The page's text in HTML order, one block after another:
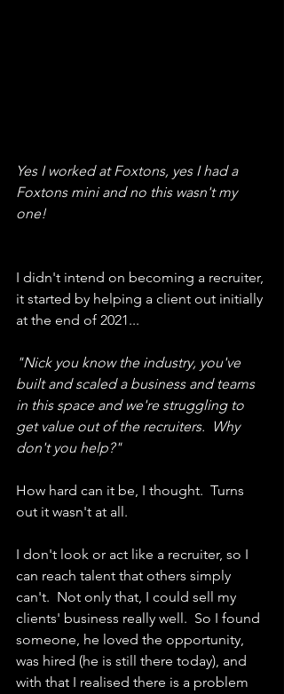
Yes I worked at Foxtons, yes I had a
Foxtons mini and no this wasn't my
one!
I didn't intend on becoming a recruiter,
it started by helping a client out initially
at the end of 2021...
"Nick you know the industry, you've
built and scaled a business and teams
in this space and we're struggling to
get value out of the recruiters.  Why
don't you help?"
How hard can it be, I thought.  Turns
out it wasn't at all.
I don't look or act like a recruiter, so I
can reach talent that others simply
can't.  Not only that, I could sell my
clients' business really well.  So I found
someone, he loved the opportunity,
was hired (he is still there today), and
with that I realised there is a problem